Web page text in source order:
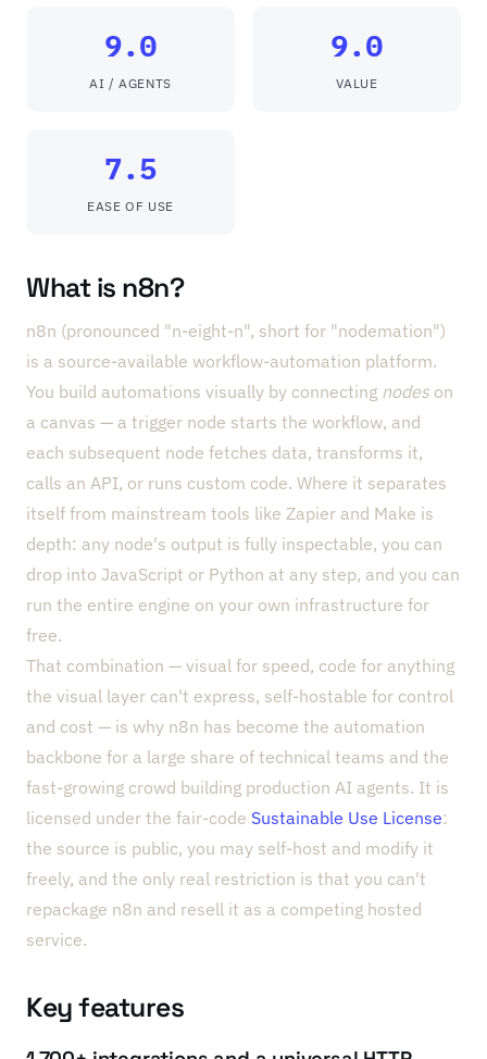
9.0
AI / AGENTS
9.0
VALUE
7.5
EASE OF USE
What is n8n?
n8n (pronounced "n-eight-n", short for "nodemation")
is a source-available workflow-automation platform.
You build automations visually by connecting nodes on
a canvas — a trigger node starts the workflow, and
each subsequent node fetches data, transforms it,
calls an API, or runs custom code. Where it separates
itself from mainstream tools like Zapier and Make is
depth: any node's output is fully inspectable, you can
drop into JavaScript or Python at any step, and you can
run the entire engine on your own infrastructure for
free.
That combination — visual for speed, code for anything
the visual layer can't express, self-hostable for control
and cost — is why n8n has become the automation
backbone for a large share of technical teams and the
fast-growing crowd building production AI agents. It is
licensed under the fair-code Sustainable Use License:
the source is public, you may self-host and modify it
freely, and the only real restriction is that you can't
repackage n8n and resell it as a competing hosted
service.
Key features